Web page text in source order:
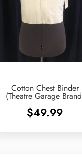
Cotton Chest Binder
(Theatre Garage
$49.99